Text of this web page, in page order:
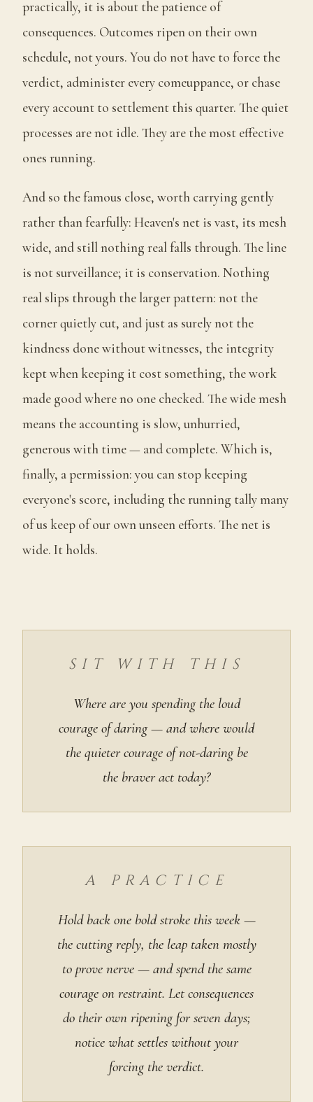
practically, it is about the patience of
consequences. Outcomes ripen on their own
schedule, not yours. You do not have to force the
verdict, administer every comeuppance, or chase
every account to settlement this quarter. The quiet
processes are not idle. They are the most effective
ones running.
And so the famous close, worth carrying gently
rather than fearfully: Heaven's net is vast, its mesh
wide, and still nothing real falls through. The line
is not surveillance; it is conservation. Nothing
real slips through the larger pattern: not the
corner quietly cut, and just as surely not the
kindness done without witnesses, the integrity
kept when keeping it cost something, the work
made good where no one checked. The wide mesh
means the accounting is slow, unhurried,
generous with time — and complete. Which is,
finally, a permission: you can stop keeping
everyone's score, including the running tally many
of us keep of our own unseen efforts. The net is
wide. It holds.
SIT WITH THIS
Where are you spending the loud
courage of daring — and where would
the quieter courage of not-daring be
the braver act today?
A PRACTICE
Hold back one bold stroke this week —
the cutting reply, the leap taken mostly
to prove nerve — and spend the same
courage on restraint. Let consequences
do their own ripening for seven days;
notice what settles without your
forcing the verdict.